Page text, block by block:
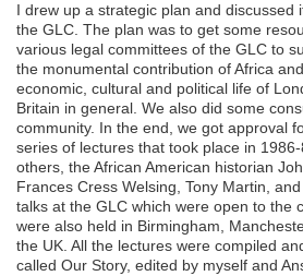
I drew up a strategic plan and discussed
the GLC. The plan was to get some
various legal committees of the GLC to
the monumental contribution of Africa
economic, cultural and political life of
Britain in general. We also did some
community. In the end, we got approval
series of lectures that took place in
others, the African American historian
Frances Cress Welsing, Tony Martin,
talks at the GLC which were open to the
were also held in Birmingham,
the UK. All the lectures were compiled
called Our Story, edited by myself and